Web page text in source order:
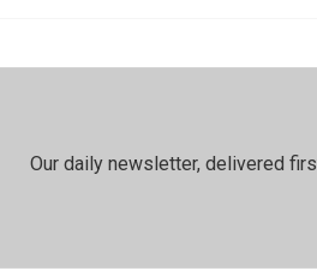
Our daily newsletter, delivered